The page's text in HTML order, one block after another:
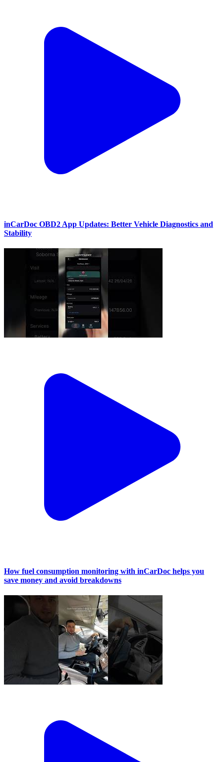
inCarDoc OBD2 App Updates: Better Vehicle Diagnostics and
Stability
How fuel consumption monitoring with inCarDoc helps you
save money and avoid breakdowns